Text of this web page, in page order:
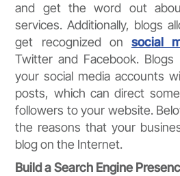
and get the word out
services. Additionally, blogs
get recognized on social
Twitter and Facebook.
your social media accounts
posts, which can direct
followers to your website.
the reasons that your
blog on the Internet.
Build a Search Engine